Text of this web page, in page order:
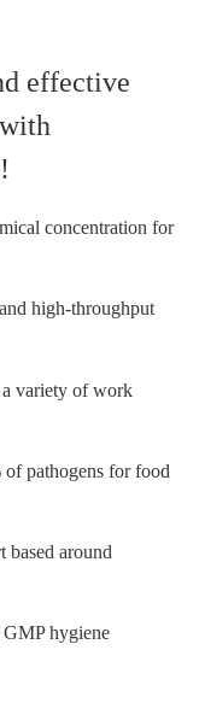
effective
concentration for
high-throughput
a variety of work
of pathogens for food
based around
hygiene